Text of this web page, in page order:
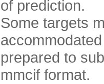
of prediction.
Some targets
prepared to
mmcif format.